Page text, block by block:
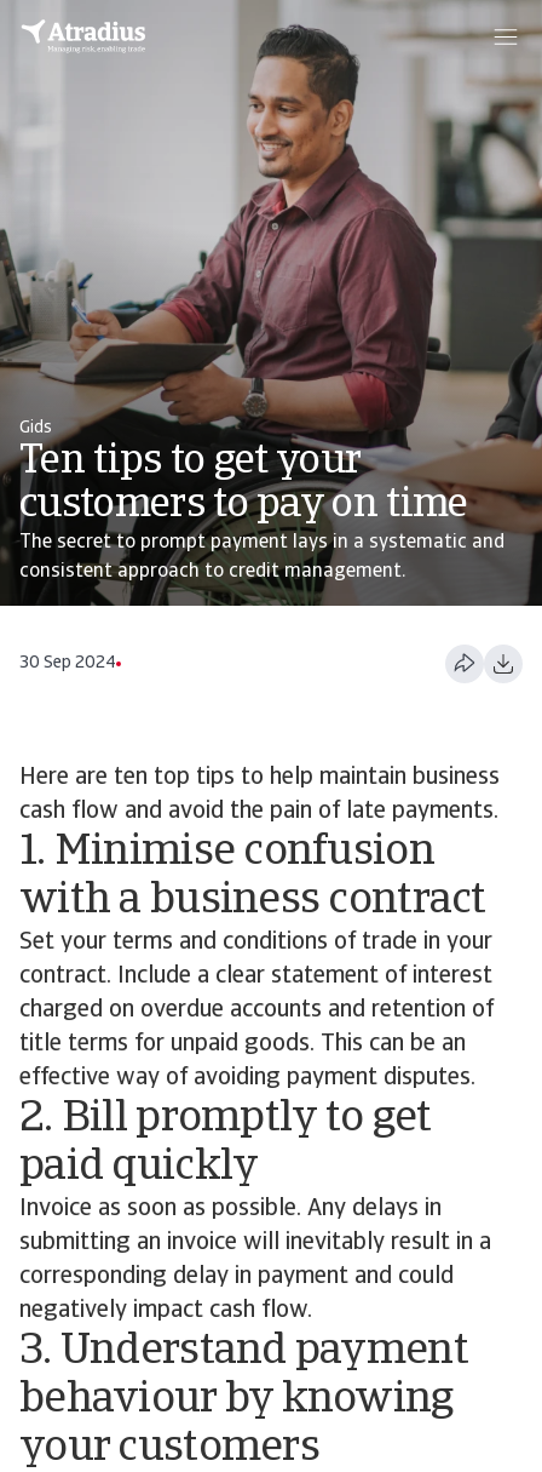
Gids
Ten tips to get your
customers to pay on time
The secret to prompt payment lays in a systematic and
consistent approach to credit management.
30 Sep 2024
Here are ten top tips to help maintain business
cash flow and avoid the pain of late payments.
1. Minimise confusion
with a business contract
Set your terms and conditions of trade in your
contract. Include a clear statement of interest
charged on overdue accounts and retention of
title terms for unpaid goods. This can be an
effective way of avoiding payment disputes.
2. Bill promptly to get
paid quickly
Invoice as soon as possible. Any delays in
submitting an invoice will inevitably result in a
corresponding delay in payment and could
negatively impact cash flow.
3. Understand payment
behaviour by knowing
your customers